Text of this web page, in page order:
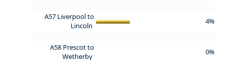
A57 Liverpool to
Lincoln
4%
A58 Prescot to
Wetherby
0%